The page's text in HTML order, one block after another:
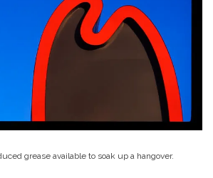
grease available to soak up a hangover.